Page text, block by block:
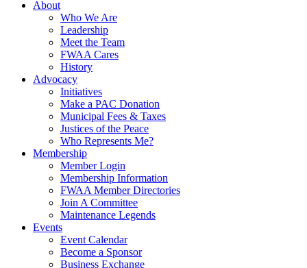
About
Who We Are
Leadership
Meet the Team
FWAA Cares
History
Advocacy
Initiatives
Make a PAC Donation
Municipal Fees & Taxes
Justices of the Peace
Who Represents Me?
Membership
Member Login
Membership Information
FWAA Member Directories
Join A Committee
Maintenance Legends
Events
Event Calendar
Become a Sponsor
Business Exchange